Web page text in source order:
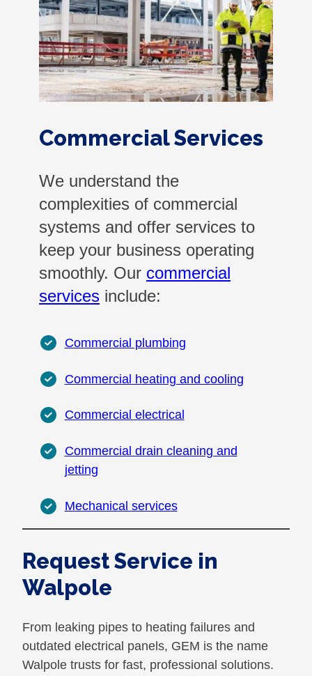
Commercial Services
We understand the
complexities of commercial
systems and offer services to
keep your business operating
smoothly. Our commercial
services include:
Commercial plumbing
Commercial heating and cooling
Commercial electrical
Commercial drain cleaning and
jetting
Mechanical services
Request Service in
Walpole
From leaking pipes to heating failures and
outdated electrical panels, GEM is the name
Walpole trusts for fast, professional solutions.